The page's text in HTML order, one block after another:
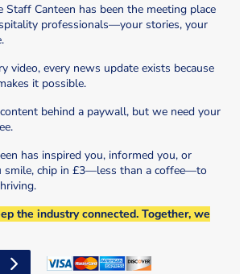
Staff Canteen has been the meeting place
professionals—your stories, your
video, every news update exists because
it possible.
behind a paywall, but we need your
has inspired you, informed you, or
smile, chip in £3—less than a coffee—to
the industry connected. Together, we